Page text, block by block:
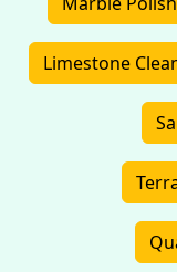
Limestone